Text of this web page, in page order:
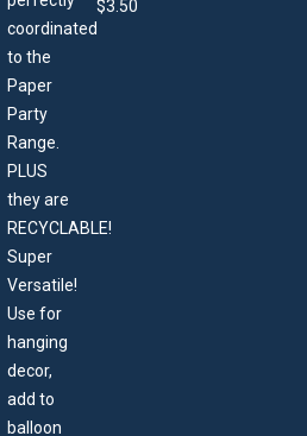
$3.50